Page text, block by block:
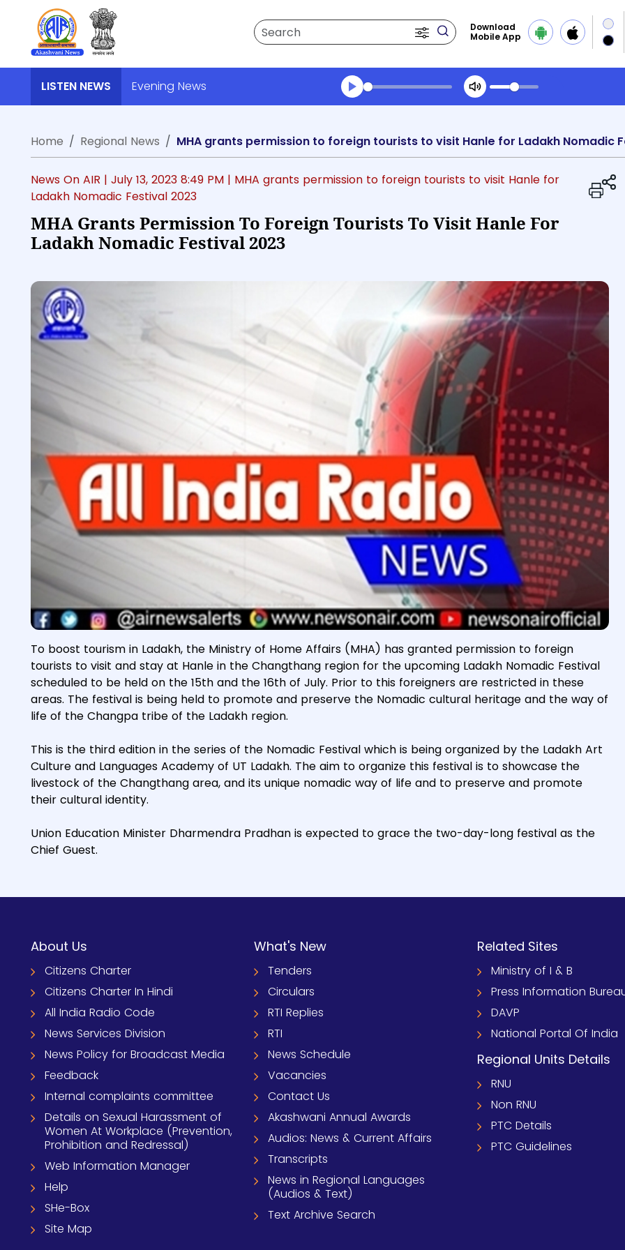
Search
Download
Mobile App
LISTEN NEWS
Evening News
Transcript summary
Home
Regional News MHA grants permission to foreign tourists to visit Hanle for Ladakh Nomadic
News On AIR | July 13, 2023 8:49 PM | MHA grants permission to foreign tourists to visit Hanle for
Ladakh Nomadic Festival 2023
MHA Grants Permission To Foreign Tourists To Visit Hanle For
Ladakh Nomadic Festival 2023
To boost tourism in Ladakh, the Ministry of Home Affairs (MHA) has granted permission to foreign
tourists to visit and stay at Hanle in the Changthang region for the upcoming Ladakh Nomadic Festival
scheduled to be held on the 15th and the 16th of July. Prior to this foreigners are restricted in these
areas. The festival is being held to promote and preserve the Nomadic cultural heritage and the way of
life of the Changpa tribe of the Ladakh region.
This is the third edition in the series of the Nomadic Festival which is being organized by the Ladakh Art
Culture and Languages Academy of UT Ladakh. The aim to organize this festival is to showcase the
livestock of the Changthang area, and its unique nomadic way of life and to preserve and promote
their cultural identity.
Union Education Minister Dharmendra Pradhan is expected to grace the two-day-long festival as the
Chief Guest.
About Us
Citizens Charter
Citizens Charter In Hindi
All India Radio Code
News Services Division
News Policy for Broadcast Media
Feedback
Internal complaints committee
Details on Sexual Harassment of
Women At Workplace (Prevention,
Prohibition and Redressal)
Web Information Manager
Help
SHe-Box
Site Map
What's New
Tenders
Circulars
RTI Replies
RTI
News Schedule
Vacancies
Contact Us
Akashwani Annual Awards
Audios: News & Current Affairs
Transcripts
News in Regional Languages
(Audios & Text)
Text Archive Search
Related Sites
Ministry of I & B
Press Information
DAVP
National Portal Of India
Regional Units Details
RNU
Non RNU
PTC Details
PTC Guidelines